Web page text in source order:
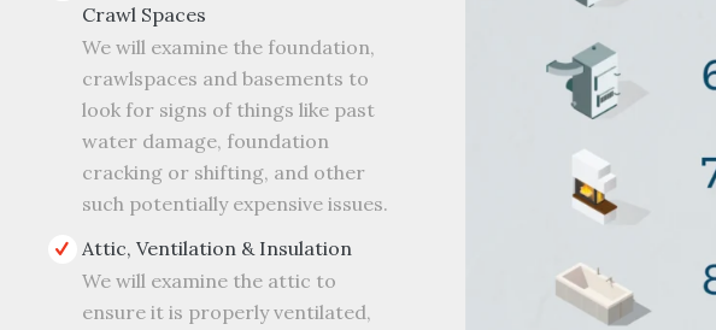
Crawl Spaces
We will examine the foundation,
crawlspaces and basements to
look for signs of things like past
water damage, foundation
cracking or shifting, and other
such potentially expensive issues.
Attic, Ventilation & Insulation
We will examine the attic to
ensure it is properly ventilated,